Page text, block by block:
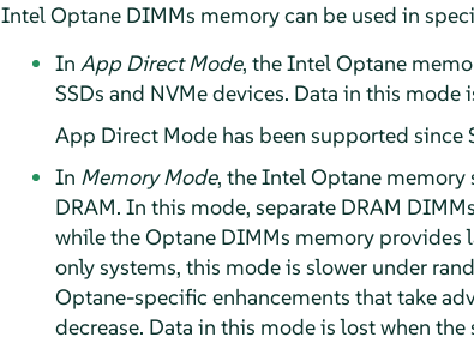
Intel Optane DIMMs memory can be used in
InApp Direct Mode, the Intel Optane
SSDs and NVMe devices. Data in this
App Direct Mode has been supported since
In Memory Mode, the Intel Optane memory
DRAM. In this mode, separate DRAM
while the Optane DIMMs memory provides
only systems, this mode is slower under
Optane-specific enhancements that take
decrease. Data in this mode is lost when